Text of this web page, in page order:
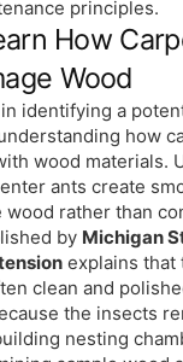
principles.
How
Wood
identifying a
how
wood materials.
ants create
rather than
by Michigan
explains that
clean and
the insects
nesting